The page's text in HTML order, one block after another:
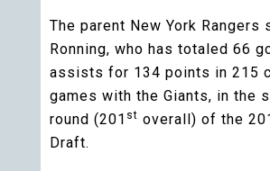
The parent New York Rangers
Ronning, who has totaled 66
assists for 134 points in 215
games with the Giants, in the
round (201 st overall) of the
Draft.